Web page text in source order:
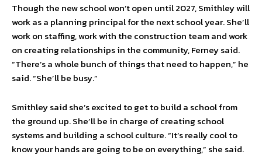
Though the new school won’t open until 2027, Smithley will
work as a planning principal for the next school year. She’ll
work on staffing, work with the construction team and work
on creating relationships in the community, Ferney said.
“There’s a whole bunch of things that need to happen,” he
said. “She’ll be busy.”
Smithley said she’s excited to get to build a school from
the ground up. She’ll be in charge of creating school
systems and building a school culture. “It’s really cool to
know your hands are going to be on everything,” she said.